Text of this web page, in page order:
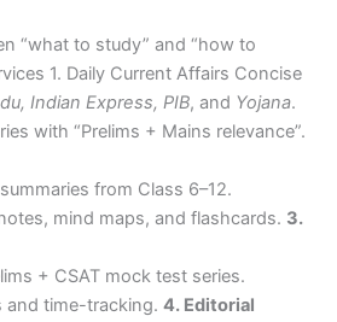
“what to study” and “how to
1. Daily Current Affairs Concise
Indian Express, PIB, and Yojana.
with “Prelims + Mains relevance”.
from Class 6–12.
mind maps, and flashcards. 3.
+ CSAT mock test series.
and time-tracking. 4. Editorial